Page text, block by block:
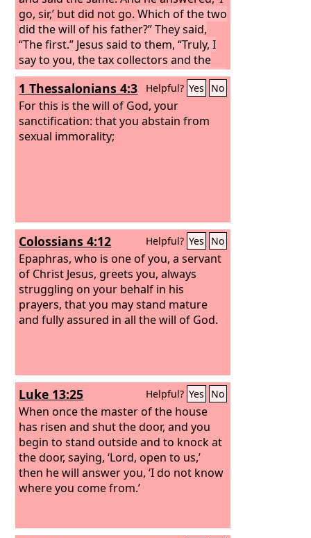
go, sir,’ but did not go.Which of the two
did the will of his father?” They said,
“The first.” Jesus said to them, “Truly, I
say to you, the tax collectors and the
prostitutes go into the kingdom of God
before you.
1 Thessalonians 4:3 Helpful? Yes No
For this is the will of God, your
sanctification: that you abstain from
sexual immorality;
Colossians 4:12 Helpful? Yes No
Epaphras, who is one of you, a servant
of Christ Jesus, greets you, always
struggling on your behalf in his
prayers, that you may stand mature
and fully assured in all the will of God.
Luke 13:25 Helpful? Yes No
When once the master of the house
has risen and shut the door, and you
begin to stand outside and to knock at
the door, saying, ‘Lord, open to us,’
then he will answer you, ‘I do not know
where you come from.’